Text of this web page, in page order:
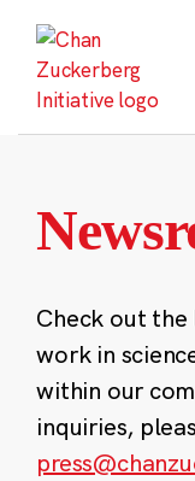
content
Check out
work in
within our
inquiries,